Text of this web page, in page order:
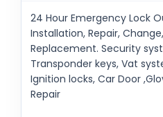
24 Hour Emergency Lock
Installation, Repair,
Replacement. Security
Transponder keys, Vat
Ignition locks, Car Door
Repair